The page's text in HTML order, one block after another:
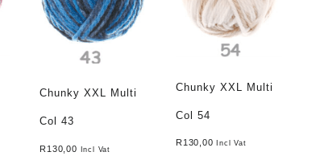
Chunky XXL Multi
Col 43
R 130,00 Incl Vat
Chunky XXL Multi
Col 54
R 130,00 Incl Vat